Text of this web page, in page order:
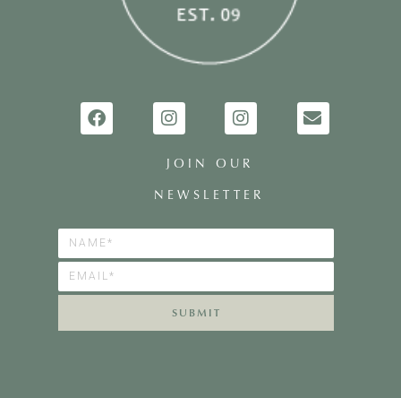
JOIN OUR
NEWSLETTER
SUBMIT